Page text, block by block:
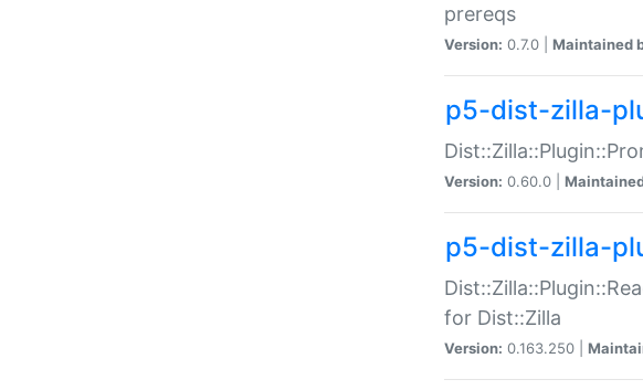
prereqs
Version: 0.7.0 | Maintained
p5-dist-zilla-
Version: 0.60.0 |
p5-dist-zilla-
for Dist::Zilla
Version: 0.163.250 |